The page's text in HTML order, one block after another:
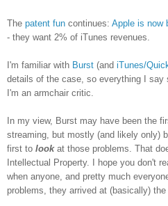
The patent fun continues: Apple is now
- they want 2% of iTunes revenues.
I'm familiar with Burst (and iTunes/
details of the case, so everything I say
I'm an armchair critic.
In my view, Burst may have been the
streaming, but mostly (and likely only)
first to lookat those problems. That
Intellectual Property. I hope you don't
when anyone, and pretty much
problems, they arrived at (basically)